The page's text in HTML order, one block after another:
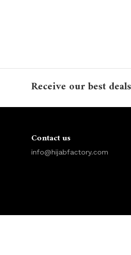
Receive our best
Contact us
info@hijabfactory.com